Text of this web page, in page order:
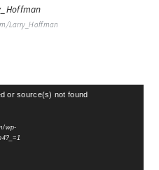
Larry_Hoffman
or source(s) not found
wp-